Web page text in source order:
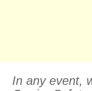
In any event,